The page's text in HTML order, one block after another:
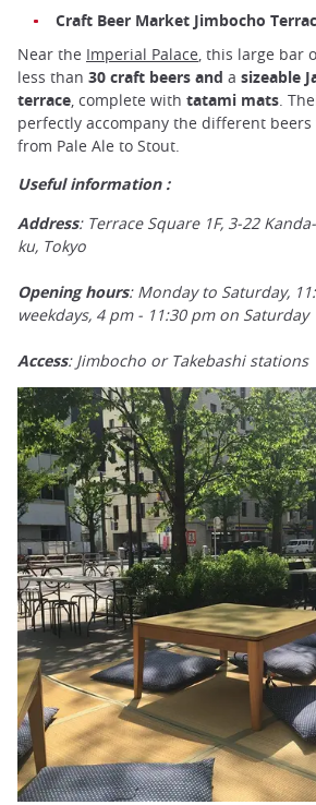
Craft Beer Market Jimbocho
Near the Imperial Palace, this large bar
less than 30 craft beers and a sizeable
terrace, complete with tatami mats.
perfectly accompany the different
from Pale Ale to Stout.
Useful information :
Address: Terrace Square 1F, 3-22
ku, Tokyo
Opening hours: Monday to Saturday,
weekdays, 4 pm - 11:30 pm on Saturday
Access: Jimbocho or Takebashi stations